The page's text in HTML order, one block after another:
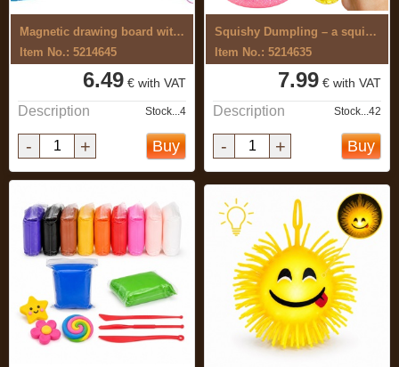
Magnetic drawing board with push-buttons
Item No.: 5214645
6.49 € with VAT
Description Stock...4
- + Buy
Squishy Dumpling – a squishy toy with ...
Item No.: 5214635
7.99 € with VAT
Description Stock...42
- + Buy